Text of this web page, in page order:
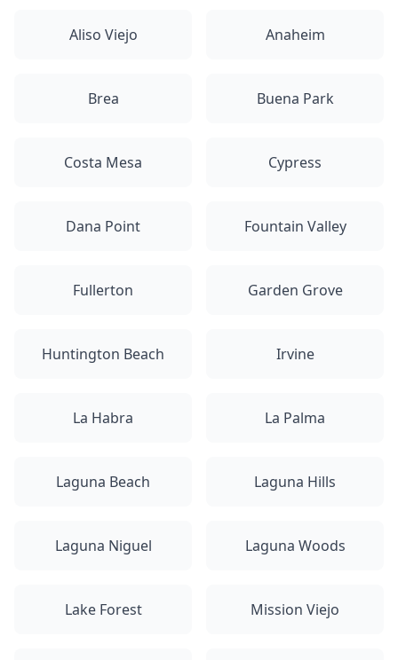
Aliso Viejo Anaheim
Brea Buena Park
Costa Mesa Cypress
Dana Point Fountain Valley
Fullerton Garden Grove
Huntington Beach Irvine
La Habra La Palma
Laguna Beach Laguna Hills
Laguna Niguel Laguna Woods
Lake Forest Mission Viejo